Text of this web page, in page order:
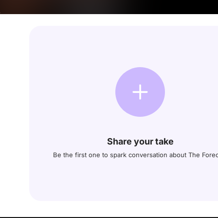
Share your take
Be the first one to spark conversation about The